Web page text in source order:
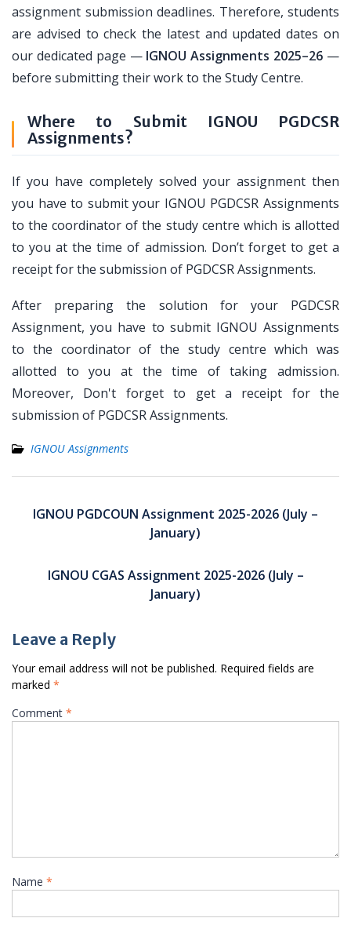
assignment submission deadlines. Therefore, students
are advised to check the latest and updated dates on
our dedicated page — IGNOU Assignments 2025–26 —
before submitting their work to the Study Centre.
Where to Submit IGNOU PGDCSR
Assignments?
If you have completely solved your assignment then
you have to submit your IGNOU PGDCSR Assignments
to the coordinator of the study centre which is allotted
to you at the time of admission. Don’t forget to get a
receipt for the submission of PGDCSR Assignments.
After preparing the solution for your PGDCSR
Assignment, you have to submit IGNOU Assignments
to the coordinator of the study centre which was
allotted to you at the time of taking admission.
Moreover, Don't forget to get a receipt for the
submission of PGDCSR Assignments.
IGNOU Assignments
navigation
IGNOU PGDCOUN Assignment 2025-2026 (July –
January)
IGNOU CGAS Assignment 2025-2026 (July –
January)
Leave a Reply
Your email address will not be published. Required fields are
marked *
Comment *
Name *